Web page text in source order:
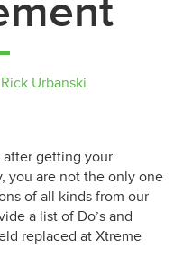
Rick Urbanski
after getting your
you are not the only one
of all kinds from our
a list of Do’s and
replaced at Xtreme